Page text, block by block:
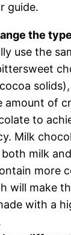
guide.
the
use the
amount of
to
Milk
both milk
more
will make
with a